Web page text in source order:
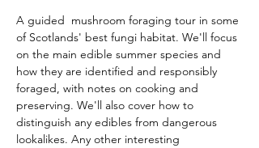
A guided  mushroom foraging tour in some
of Scotlands' best fungi habitat. We'll focus
on the main edible summer species and
how they are identified and responsibly
foraged, with notes on cooking and
preserving. We'll also cover how to
distinguish any edibles from dangerous
lookalikes. Any other interesting